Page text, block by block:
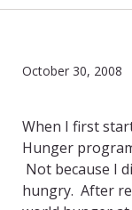
October 30, 2008
When I first
Hunger
Not because I
hungry. After